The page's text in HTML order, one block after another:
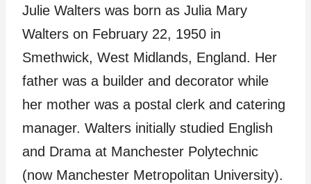
Julie Walters was born as Julia Mary
Walters on February 22, 1950 in
Smethwick, West Midlands, England. Her
father was a builder and decorator while
her mother was a postal clerk and catering
manager. Walters initially studied English
and Drama at Manchester Polytechnic
(now Manchester Metropolitan University).